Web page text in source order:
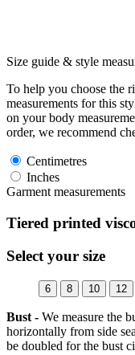
Size guide & style
To help you choose the
measurements for this
on your body
order, we recommend
Centimetres
Inches
Garment measurements
Tiered printed
Select your size
6 8 10 12
Bust - We measure the
horizontally from side
be doubled for the bust